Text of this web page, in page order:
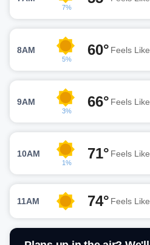
7%
8AM
5%
60° Feels Like
9AM
3%
66° Feels Like
10AM
1%
71° Feels Like
11AM 74° Feels Like